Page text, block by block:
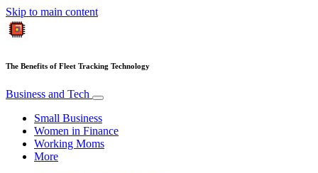
Skip to main content
The Benefits of Fleet Tracking Technology
Business and Tech
Small Business
Women in Finance
Working Moms
More